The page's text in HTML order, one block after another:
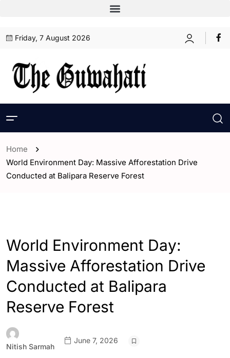
Friday, 7 August 2026
Home
World Environment Day: Massive Afforestation Drive
Conducted at Balipara Reserve Forest
World Environment Day:
Massive Afforestation Drive
Conducted at Balipara
Reserve Forest
Nitish Sarmah
June 7, 2026